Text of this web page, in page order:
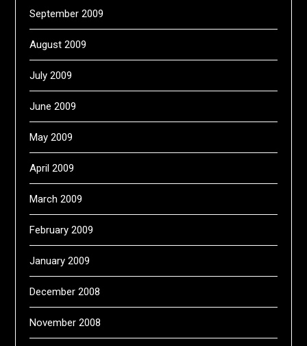
September 2009
August 2009
July 2009
June 2009
May 2009
April 2009
March 2009
February 2009
January 2009
December 2008
November 2008